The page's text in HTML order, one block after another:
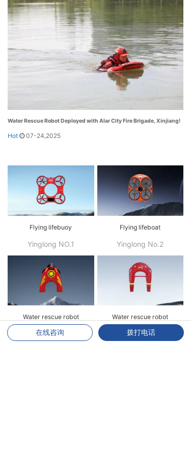
Water Rescue Robot Deployed with Alar City Fire Brigade, Xinjiang!
Hot 07-24,2025
Flying lifebuoy
Yinglong NO.1
Flying lifeboat
Yinglong No.2
Water rescue robot
Y10
Water rescue robot
Y20
在线咨询 拨打电话